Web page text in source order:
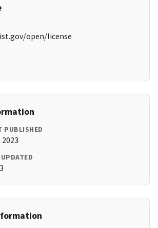
open/license
PUBLISHED